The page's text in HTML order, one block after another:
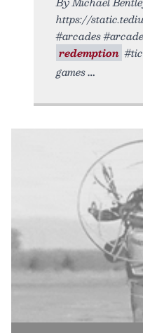
https://
#arcades
redemption
games